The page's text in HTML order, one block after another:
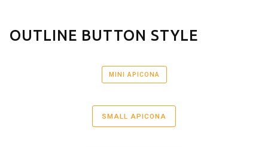
OUTLINE BUTTON STYLE
MINI APICONA
SMALL APICONA